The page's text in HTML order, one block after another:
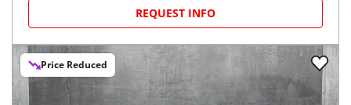
REQUEST INFO
Price Reduced